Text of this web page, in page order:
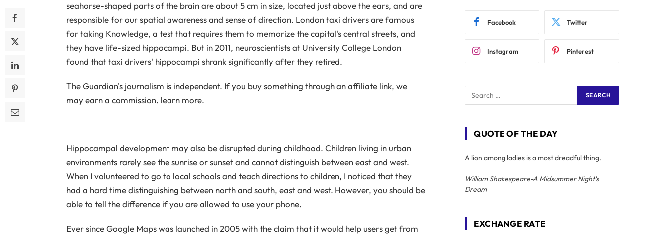
seahorse-shaped parts of the brain are about 5 cm in size, located just above the ears, and are
responsible for our spatial awareness and sense of direction. London taxi drivers are famous
for taking Knowledge, a test that requires them to memorize the capital's central streets, and
they have life-sized hippocampi. But in 2011, neuroscientists at University College London
found that taxi drivers' hippocampi shrank significantly after they retired.
The Guardian's journalism is independent. If you buy something through an affiliate link, we
may earn a commission. learn more.
Hippocampal development may also be disrupted during childhood. Children living in urban
environments rarely see the sunrise or sunset and cannot distinguish between east and west.
When I volunteered to go to local schools and teach directions to children, I noticed that they
had a hard time distinguishing between north and south, east and west. However, you should be
able to tell the difference if you are allowed to use your phone.
Ever since Google Maps was launched in 2005 with the claim that it would help users get from
Facebook Twitter
Instagram Pinterest
QUOTE OF THE DAY
A lion among ladies is a most dreadful thing.
William Shakespeare-A Midsummer Night's
Dream
EXCHANGE RATE